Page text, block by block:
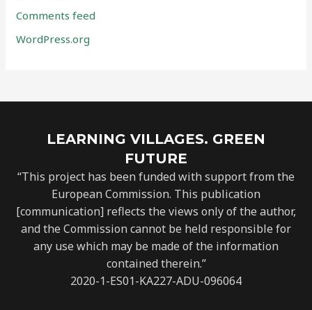
Comments feed
WordPress.org
LEARNING VILLAGES. GREEN
FUTURE
“This project has been funded with support from the
European Commission. This publication
[communication] reflects the views only of the author,
and the Commission cannot be held responsible for
any use which may be made of the information
contained therein.”
2020-1-ES01-KA227-ADU-096064